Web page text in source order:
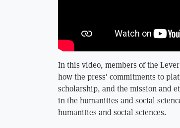
In this video, members of the
how the press' commitments to
scholarship, and the mission and
in the humanities and social
humanities and social sciences.